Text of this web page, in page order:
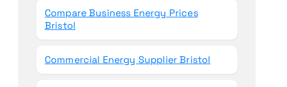
Compare Business Energy Prices
Bristol
Commercial Energy Supplier Bristol